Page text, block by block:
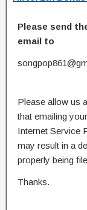
Please send
email to
Please allow us
that emailing
Internet Service
may result in a
properly being
Thanks.